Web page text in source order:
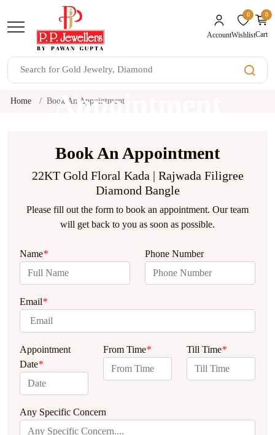
Account
0unread
Wishlist
0
Cart
Book An
Appointment
Home Book An Appointment
Book An Appointment
22KT Gold Floral Kada | Rajwada Filigree
Diamond Bangle
Please fill out the form to book an appointment. Our team
will get back to you as soon as possible.
Name* Phone Number
Email*
Appointment
Date*
From Time* Till Time*
Any Specific Concern